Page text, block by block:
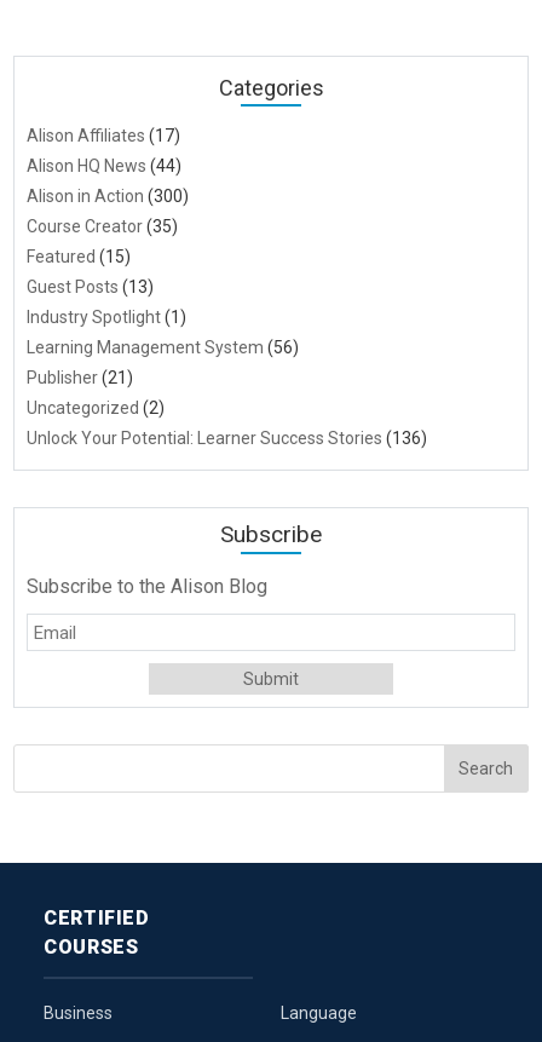
Categories
Alison Affiliates (17)
Alison HQ News (44)
Alison in Action (300)
Course Creator(35)
Featured (15)
Guest Posts (13)
Industry Spotlight(1)
Learning Management System (56)
Publisher(21)
Uncategorized (2)
Unlock Your Potential: Learner Success Stories (136)
Subscribe
Subscribe to the Alison Blog
CERTIFIED
COURSES
Business Language